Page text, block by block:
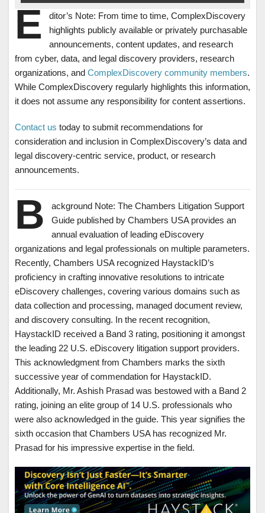
E
ditor’s Note: From time to time, ComplexDiscovery
highlights publicly available or privately purchasable
announcements, content updates, and research
from cyber, data, and legal discovery providers, research
organizations, and ComplexDiscovery community members.
While ComplexDiscovery regularly highlights this information,
it does not assume any responsibility for content assertions.
Contact us today to submit recommendations for
consideration and inclusion in ComplexDiscovery’s data and
legal discovery-centric service, product, or research
announcements.
B
ackground Note: The Chambers Litigation Support
Guide published by Chambers USA provides an
annual evaluation of leading eDiscovery
organizations and legal professionals on multiple parameters.
Recently, Chambers USA recognized HaystackID’s
proficiency in crafting innovative resolutions to intricate
eDiscovery challenges, covering various domains such as
data collection and processing, managed document review,
and discovery consulting. In the recent recognition,
HaystackID received a Band 3 rating, positioning it amongst
the leading 22 U.S. eDiscovery litigation support providers.
This acknowledgment from Chambers marks the sixth
successive year of commendation for HaystackID.
Additionally, Mr. Ashish Prasad was bestowed with a Band 2
rating, joining an elite group of 14 U.S. professionals who
were also acknowledged in the guide. This year signifies the
sixth occasion that Chambers USA has recognized Mr.
Prasad for his impressive expertise in the field.